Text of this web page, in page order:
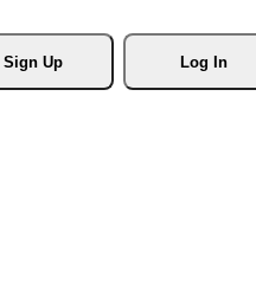
Sign Up
Log In